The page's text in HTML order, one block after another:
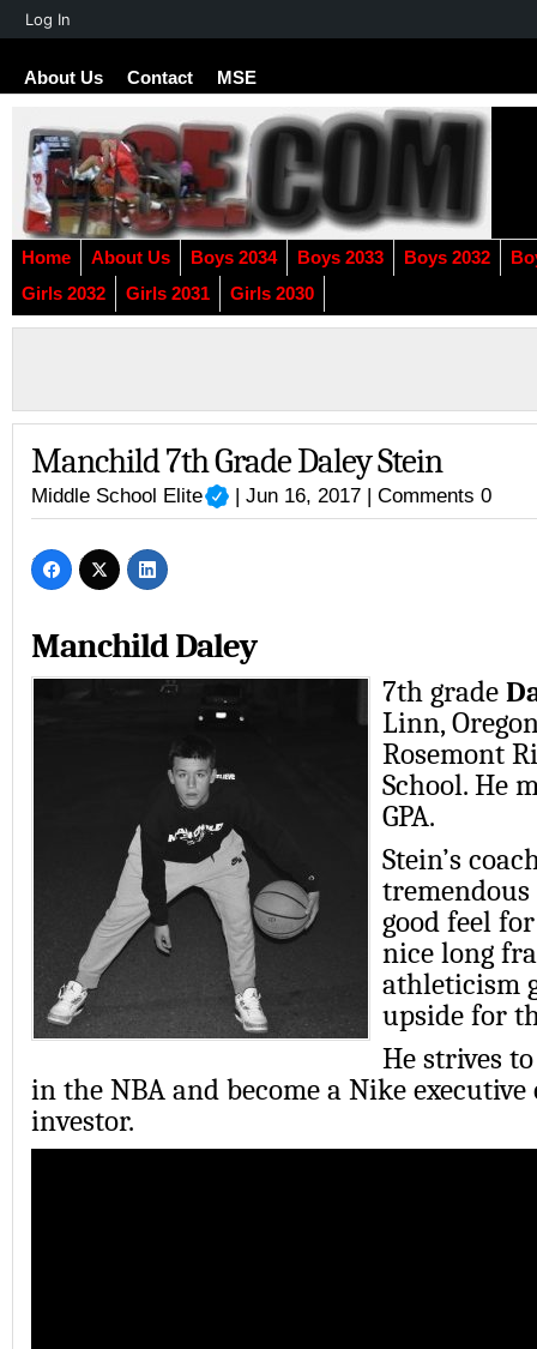
About Us Contact MSE
Home About Us Boys 2034 Boys 2033 Boys 2032
Girls 2032
Girls 2031 Girls 2030
Manchild 7th Grade Daley Stein
Middle School Elite | Jun 16, 2017 |Comments 0
Manchild Daley
7th grade
Linn,
Rosemont
School. He
GPA.
Stein’s
good feel
nice long
athleticism
upside for
He strives
in the NBA and become a Nike executive
investor.
About
Log In